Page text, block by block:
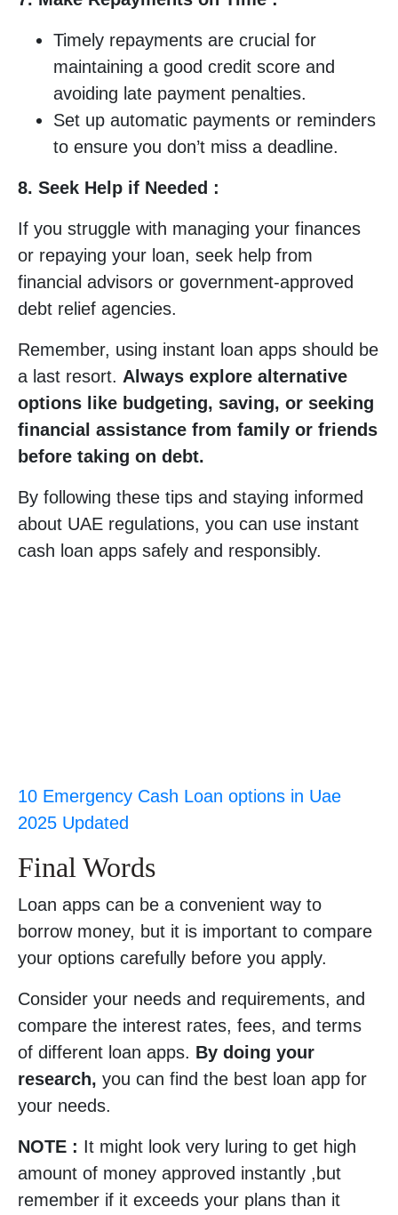
Timely repayments are crucial for
maintaining a good credit score and
avoiding late payment penalties.
Set up automatic payments or reminders
to ensure you don’t miss a deadline.
8. Seek Help if Needed :
If you struggle with managing your finances
or repaying your loan, seek help from
financial advisors or government-approved
debt relief agencies.
Remember, using instant loan apps should be
a last resort. Always explore alternative
options like budgeting, saving, or seeking
financial assistance from family or friends
before taking on debt.
By following these tips and staying informed
about UAE regulations, you can use instant
cash loan apps safely and responsibly.
10 Emergency Cash Loan options in Uae
2025 Updated
Final Words
Loan apps can be a convenient way to
borrow money, but it is important to compare
your options carefully before you apply.
Consider your needs and requirements, and
compare the interest rates, fees, and terms
of different loan apps. By doing your
research, you can find the best loan app for
your needs.
NOTE : It might look very luring to get high
amount of money approved instantly ,but
remember if it exceeds your plans than it